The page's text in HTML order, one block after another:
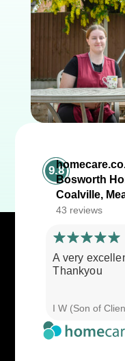
9.8
Bosworth
Coalville,
43 reviews
A very
Thankyou
I W (Son of